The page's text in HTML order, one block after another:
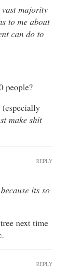
vast majority
to me about
can do to
people?
make shit
its so
next time
REPLY
REPLY